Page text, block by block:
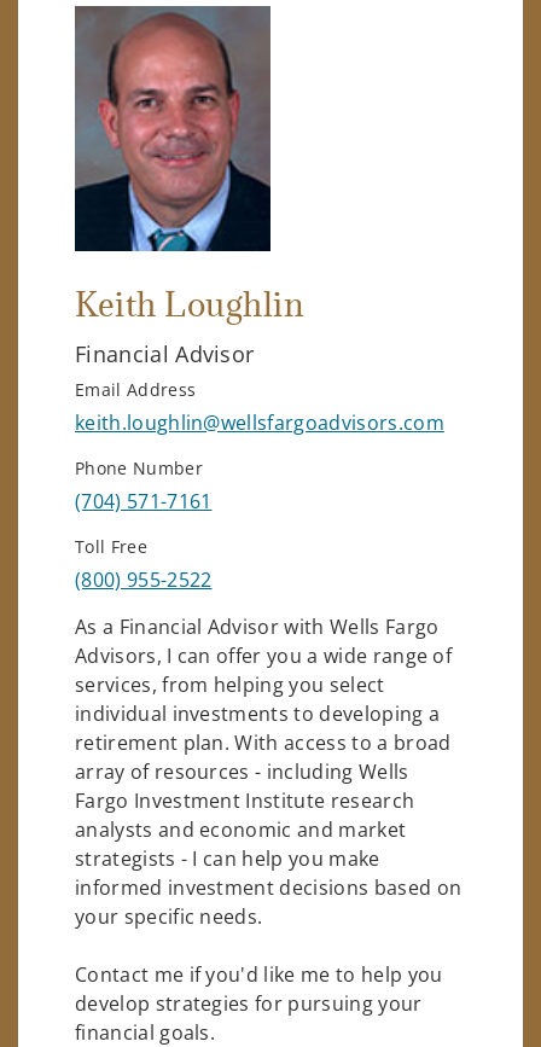
Keith Loughlin
Financial Advisor
Email Address
keith.loughlin@wellsfargoadvisors.com
Phone Number
(704) 571-7161
Toll Free
(800) 955-2522
As a Financial Advisor with Wells Fargo
Advisors, I can offer you a wide range of
services, from helping you select
individual investments to developing a
retirement plan. With access to a broad
array of resources - including Wells
Fargo Investment Institute research
analysts and economic and market
strategists - I can help you make
informed investment decisions based on
your specific needs.
Contact me if you'd like me to help you
develop strategies for pursuing your
financial goals.